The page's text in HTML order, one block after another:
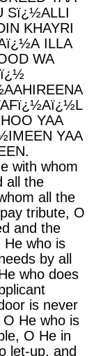
Sï¿½ALLI
KHAYRI
ILLA
WA
YAA
YAA
with whom
all the
all the
tribute, O
and the
He who is
by all
who does
is never
He who is
O He in
let-up, and